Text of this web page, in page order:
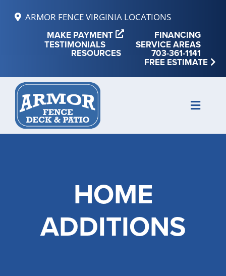
ARMOR FENCE VIRGINIA LOCATIONS
MAKE PAYMENT FINANCING
TESTIMONIALS SERVICE AREAS
RESOURCES 703-361-1141
FREE ESTIMATE
Toggle
REVIEWS
SERVICE AREAS
RESOURCES
HOME
ADDITIONS